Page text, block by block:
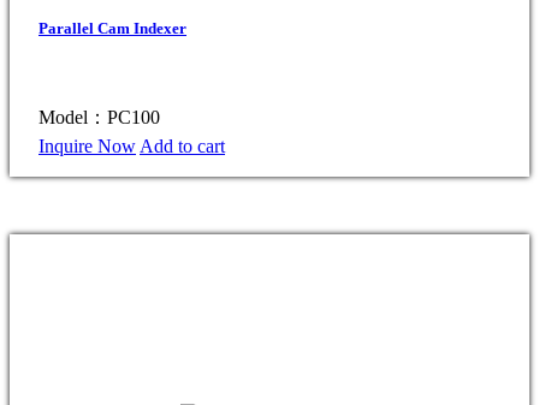
Parallel Cam Indexer
Model：PC100
Inquire Now Add to cart